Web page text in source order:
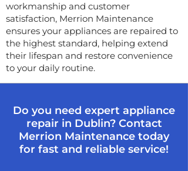
workmanship and customer
satisfaction, Merrion Maintenance
ensures your appliances are repaired to
the highest standard, helping extend
their lifespan and restore convenience
to your daily routine.
Do you need expert appliance
repair in Dublin? Contact
Merrion Maintenance today
for fast and reliable service!